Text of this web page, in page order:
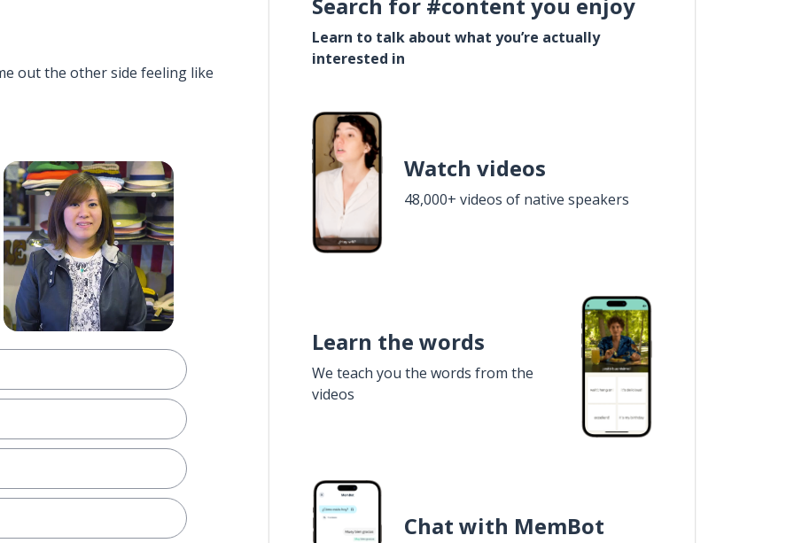
out the other side feeling like
Learn to talk about what you’re actually
interested in
Watch videos
48,000+ videos of native speakers
Learn the words
We teach you the words from the
videos
Chat with MemBot